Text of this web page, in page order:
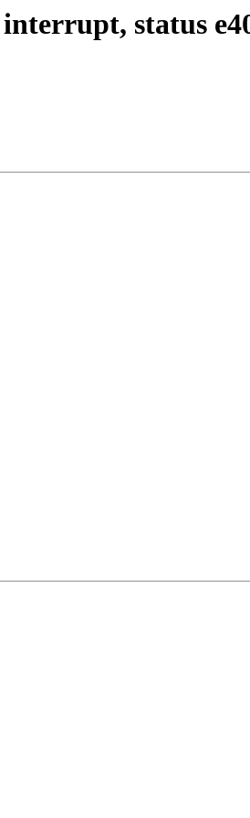
status